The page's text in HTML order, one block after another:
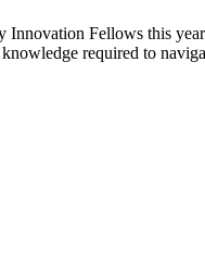
Innovation Fellows this
knowledge required to